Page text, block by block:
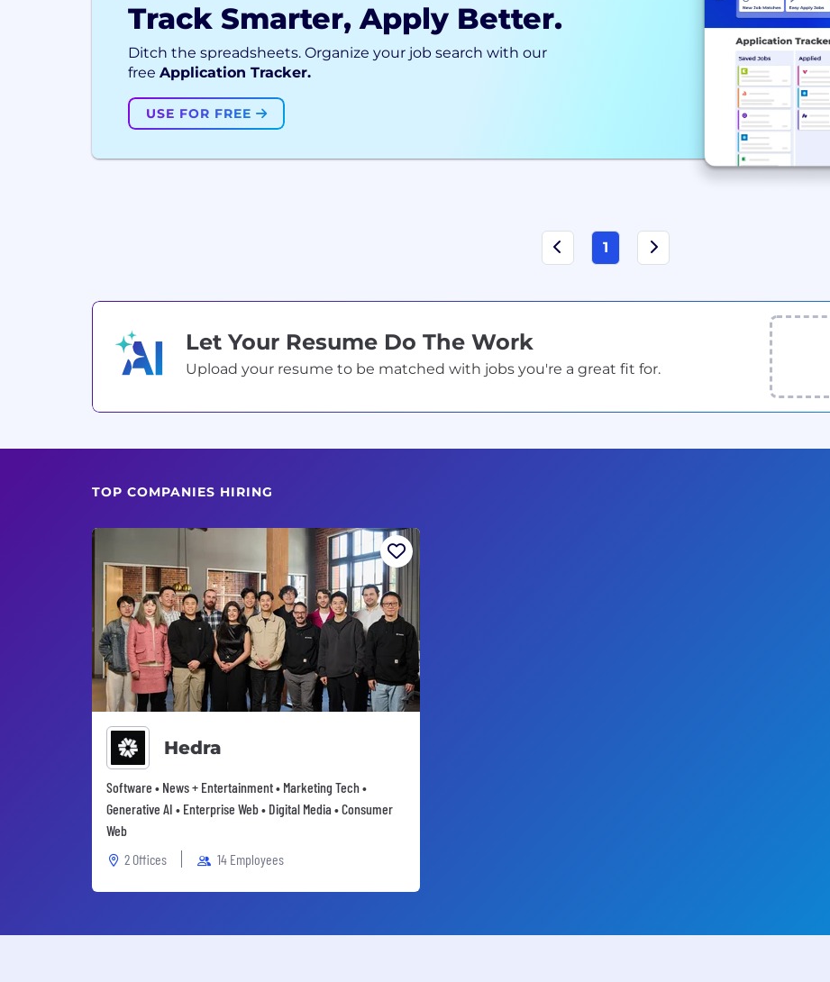
Track Smarter, Apply Better.
Ditch the spreadsheets. Organize your job search with our
free Application Tracker.
USE FOR FREE
1
Let Your Resume Do The Work
Upload your resume to be matched with jobs you're a great fit for.
TOP COMPANIES HIRING
Hedra
Software • News + Entertainment • Marketing Tech •
Generative AI • Enterprise Web • Digital Media • Consumer
Web
2 Offices
14 Employees